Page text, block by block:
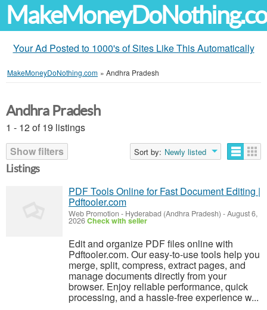
Your Ad Posted to 1000's of Sites Like This Automatically
MakeMoneyDoNothing.com » Andhra Pradesh
Andhra Pradesh
1 - 12 of 19 listings
Show filters
Sort by: Newly listed
Listings
PDF Tools Online for Fast Document Editing |
Pdftooler.com
Web Promotion - Hyderabad (Andhra Pradesh) -August 6,
2026Check with seller
Edit and organize PDF files online with
Pdftooler.com. Our easy-to-use tools help you
merge, split, compress, extract pages, and
manage documents directly from your
browser. Enjoy reliable performance, quick
processing, and a hassle-free experience w...